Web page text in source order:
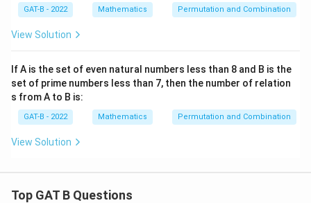
GAT-B - 2022 Mathematics Permutation and Combination
View Solution
If A is the set of even natural numbers less than 8 and B is the
set of prime numbers less than 7, then the number of relation
s from A to B is:
GAT-B - 2022 Mathematics Permutation and Combination
View Solution
Top GAT B Questions